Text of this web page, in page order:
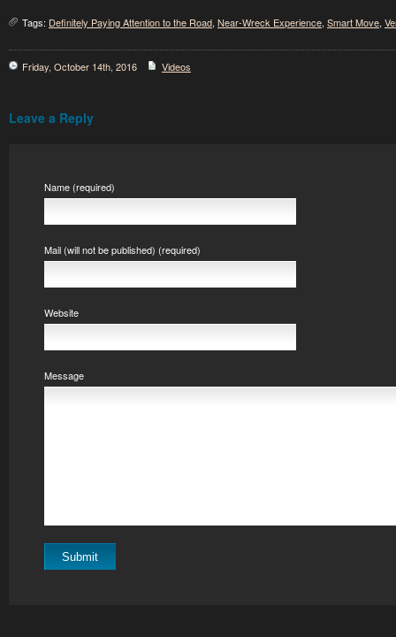
Tags: Definitely Paying Attention to the Road, Near-Wreck Experience, Smart Move,
Friday, October 14th, 2016 Videos
Leave a Reply
Name (required)
Mail (will not be published) (required)
Website
Message